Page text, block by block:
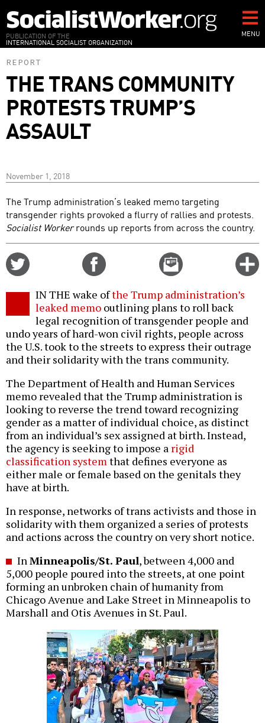
to
main
content
PUBLICATION OF THE
INTERNATIONAL SOCIALIST ORGANIZATION
MENU
REPORT
THE TRANS COMMUNITY
PROTESTS TRUMP’S
ASSAULT
November 1, 2018
The Trump administration’s leaked memo targeting
transgender rights provoked a flurry of rallies and protests.
Socialist Workerrounds up reports from across the country.
Email
this
IN THE wake ofthe Trump administration’s
leaked memo outlining plans to roll back
legal recognition of transgender people and
undo years of hard-won civil rights, people across
the U.S. took to the streets to express their outrage
and their solidarity with the trans community.
The Department of Health and Human Services
memo revealed that the Trump administration is
looking to reverse the trend toward recognizing
gender as a matter of individual choice, as distinct
from an individual’s sex assigned at birth. Instead,
the agency is seeking to impose a rigid
classification systemthat defines everyone as
either male or female based on the genitals they
have at birth.
In response, networks of trans activists and those in
solidarity with them organized a series of protests
and actions across the country on very short notice.
InMinneapolis/St. Paul, between 4,000 and
5,000 people poured into the streets, at one point
forming an unbroken chain of humanity from
Chicago Avenue and Lake Street in Minneapolis to
Marshall and Otis Avenues in St. Paul.